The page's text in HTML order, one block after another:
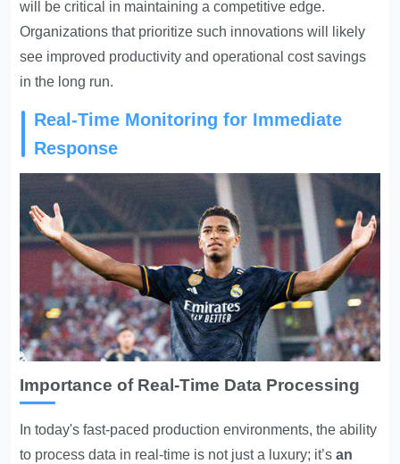
will be critical in maintaining a competitive edge.
Organizations that prioritize such innovations will likely
see improved productivity and operational cost savings
in the long run.
Real-Time Monitoring for Immediate
Response
Importance of Real-Time Data Processing
In today's fast-paced production environments, the ability
to process data in real-time is not just a luxury; it’san